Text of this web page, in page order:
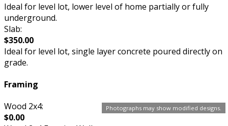
Photographs may show modified designs.
Ideal for level lot, lower level of home partially or fully
underground.
Slab:
$350.00
Ideal for level lot, single layer concrete poured directly on
grade.
Framing
Wood 2x4:
$0.00